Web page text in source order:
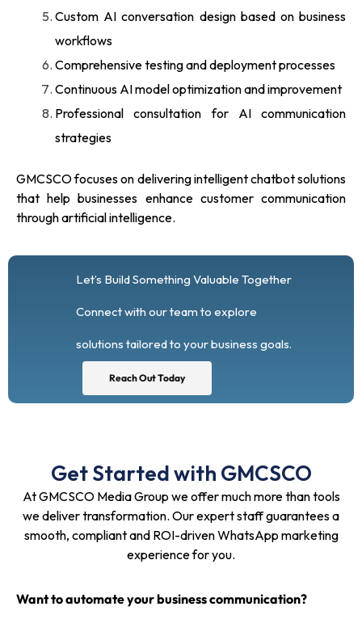
Custom AI conversation design based on business
workflows
Comprehensive testing and deployment processes
Continuous AI model optimization and improvement
Professional consultation for AI communication
strategies
GMCSCO focuses on delivering intelligent chatbot solutions
that help businesses enhance customer communication
through artificial intelligence.
Let’s Build Something Valuable Together
Connect with our team to explore
solutions tailored to your business goals.
Reach Out Today
Get Started with GMCSCO
At GMCSCO Media Group we offer much more than tools
we deliver transformation. Our expert staff guarantees a
smooth, compliant and ROI-driven WhatsApp marketing
experience for you.
Want to automate your business communication?